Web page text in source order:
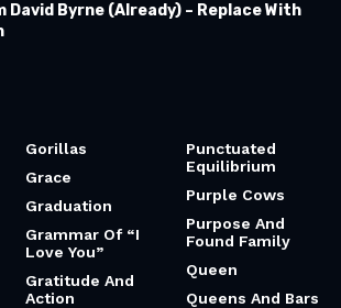
David Byrne (Already) – Replace With
Gorillas
Grace
Graduation
Grammar Of “I
Love You”
Gratitude And
Action
Punctuated
Equilibrium
Purple Cows
Purpose And
Found Family
Queen
Queens And Bars